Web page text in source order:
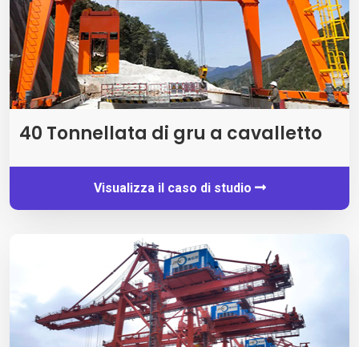
40 Tonnellata di gru a cavalletto
Visualizza il caso di studio